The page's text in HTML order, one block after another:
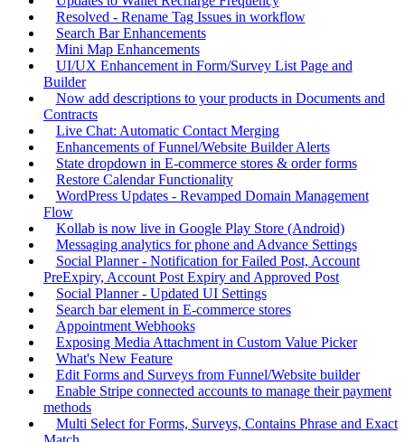
Resolved - Rename Tag Issues in workflow
Search Bar Enhancements
Mini Map Enhancements
UI/UX Enhancement in Form/Survey List Page and
Builder
Now add descriptions to your products in Documents and
Contracts
Live Chat: Automatic Contact Merging
Enhancements of Funnel/Website Builder Alerts
State dropdown in E-commerce stores & order forms
Restore Calendar Functionality
WordPress Updates - Revamped Domain Management
Flow
Kollab is now live in Google Play Store (Android)
Messaging analytics for phone and Advance Settings
Social Planner - Notification for Failed Post, Account
PreExpiry, Account Post Expiry and Approved Post
Social Planner - Updated UI Settings
Search bar element in E-commerce stores
Appointment Webhooks
Exposing Media Attachment in Custom Value Picker
What's New Feature
Edit Forms and Surveys from Funnel/Website builder
Enable Stripe connected accounts to manage their payment
methods
Multi Select for Forms, Surveys, Contains Phrase and Exact